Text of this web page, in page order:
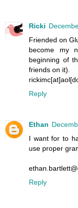
Ricki
Friended on
become my
beginning of
friends on it).
Reply
Ethan
I want for to
use proper
Reply